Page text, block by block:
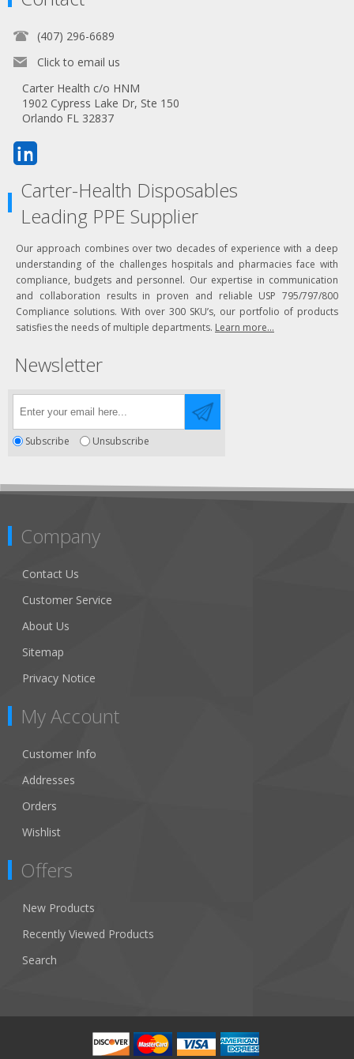
(407) 296-6689
Click to email us
Carter Health c/o HNM
1902 Cypress Lake Dr, Ste 150
Orlando FL 32837
Carter-Health Disposables
Leading PPE Supplier
Our approach combines over two decades of experience with a deep
understanding of the challenges hospitals and pharmacies face with
compliance, budgets and personnel. Our expertise in communication
and collaboration results in proven and reliable USP 795/797/800
Compliance solutions. With over 300 SKU’s, our portfolio of products
satisfies the needs of multiple departments. Learn more...
Newsletter
Subscribe Unsubscribe
Company
Contact Us
Customer Service
About Us
Sitemap
Privacy Notice
My Account
Customer Info
Addresses
Orders
Wishlist
Offers
New Products
Recently Viewed Products
Search